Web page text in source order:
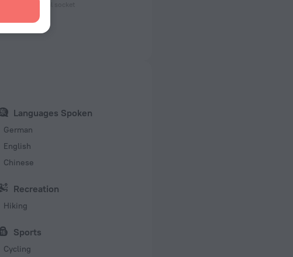
230 V / 50 Hz
1 roomLanguages Spoken
German
English
Chinese
Recreation
Hiking
Sports
Cycling